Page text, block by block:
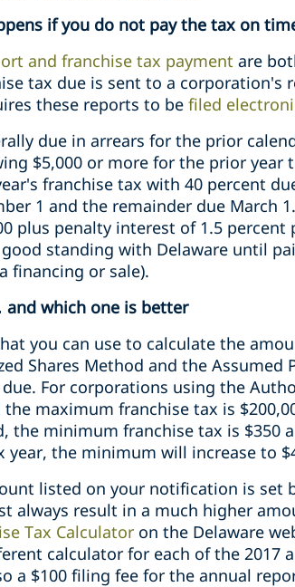
if you do not pay the tax on
and franchise tax payment are
tax due is sent to a corporation's
these reports to be filed
due in arrears for the prior
$5,000 or more for the prior
franchise tax with 40 percent
1 and the remainder due March
plus penalty interest of 1.5
standing with Delaware until
financing or sale).
which one is better
you can use to calculate the
Shares Method and the Assumed
For corporations using the
maximum franchise tax is
the minimum franchise tax is $350
year, the minimum will increase to
listed on your notification is set
always result in a much higher
Tax Calculator on the Delaware
calculator for each of the 2017
a $100 filing fee for the annual